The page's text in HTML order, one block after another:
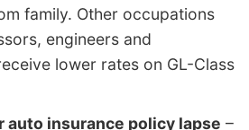
family. Other occupations
engineers and
lower rates on GL-Class
auto insurance policy lapse –